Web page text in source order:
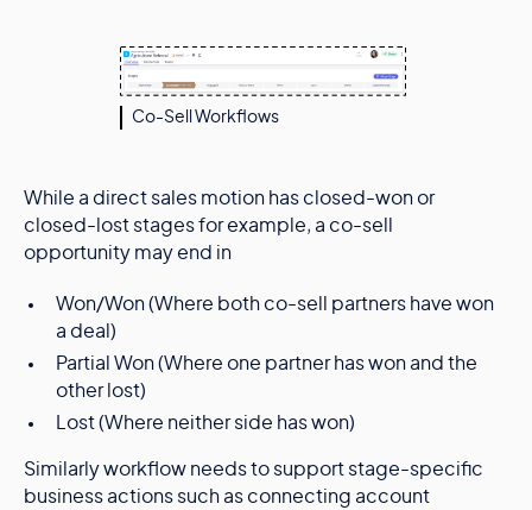
Co-Sell Workflows
While a direct sales motion has closed-won or
closed-lost stages for example, a co-sell
opportunity may end in
Won/Won (Where both co-sell partners have won
a deal)
Partial Won (Where one partner has won and the
other lost)
Lost (Where neither side has won)
Similarly workflow needs to support stage-specific
business actions such as connecting account